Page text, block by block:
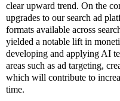
clear upward trend. On the
upgrades to our search ad
formats available across
yielded a notable lift in
developing and applying AI
areas such as ad targeting,
which will contribute to
time.